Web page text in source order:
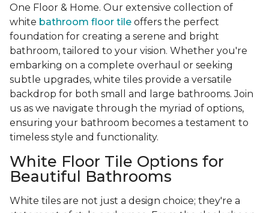
One Floor & Home. Our extensive collection of
white bathroom floor tile offers the perfect
foundation for creating a serene and bright
bathroom, tailored to your vision. Whether you're
embarking on a complete overhaul or seeking
subtle upgrades, white tiles provide a versatile
backdrop for both small and large bathrooms. Join
us as we navigate through the myriad of options,
ensuring your bathroom becomes a testament to
timeless style and functionality.
White Floor Tile Options for
Beautiful Bathrooms
White tiles are not just a design choice; they're a